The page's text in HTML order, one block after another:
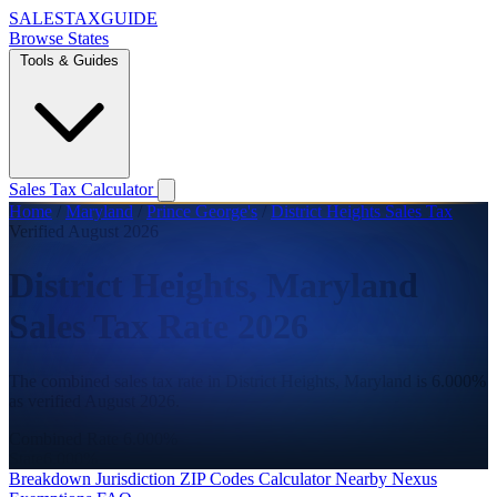
SALESTAXGUIDE
Browse States
Tools & Guides
Sales Tax Calculator
Home / Maryland / Prince George's / District Heights Sales Tax
Verified August 2026
District Heights, Maryland
Sales Tax Rate 2026
The combined sales tax rate in District Heights, Maryland is 6.000%
Breakdown Jurisdiction ZIP Codes CalculatorNearby Nexus